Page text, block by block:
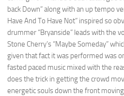
back Down” along with an up tempo
Have And To Have Not” inspired so
drummer “Bryanside” leads with the
Stone Cherry’s “Maybe Someday”
given that fact it was performed was
fasted paced music mixed with the
does the trick in getting the crowd
energetic souls down the front